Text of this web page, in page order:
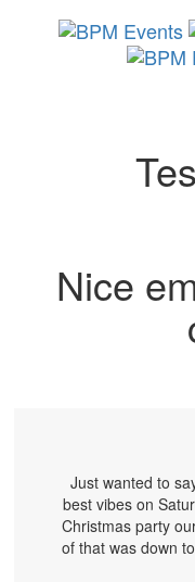
Nice
Just wanted to
best vibes on
Christmas party
of that was down